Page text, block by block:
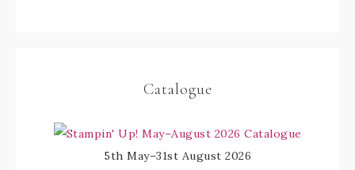
Catalogue
5th May–31st August 2026